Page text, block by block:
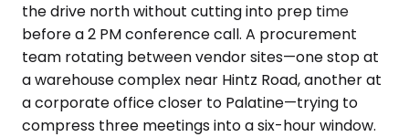
the drive north without cutting into prep time
before a 2 PM conference call. A procurement
team rotating between vendor sites—one stop at
a warehouse complex near Hintz Road, another at
a corporate office closer to Palatine—trying to
compress three meetings into a six-hour window.